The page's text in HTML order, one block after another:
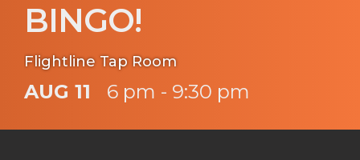
BINGO!
Flightline Tap Room
AUG 11 6 pm - 9:30 pm